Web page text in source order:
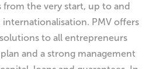
the very start, up to and
PMV offers
to all entrepreneurs
and a strong management